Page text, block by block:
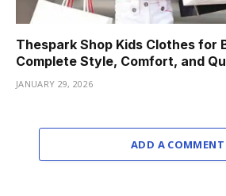
Thespark Shop Kids Clothes for
Complete Style, Comfort, and
JANUARY 29, 2026
ADD A COMMENT